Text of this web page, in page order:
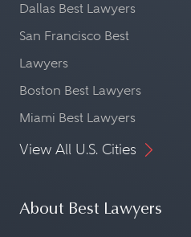
Dallas Best Lawyers
San Francisco Best
Lawyers
Boston Best Lawyers
Miami Best Lawyers
View All U.S. Cities
About Best Lawyers